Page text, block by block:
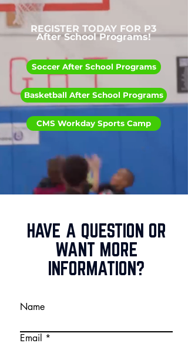
REGISTER TODAY FOR P3
After School Programs!
Soccer After School Programs
Basketball After School Programs
CMS Workday Sports Camp
HAVE A QUESTION OR
WANT MORE
INFORMATION?
Name
Email